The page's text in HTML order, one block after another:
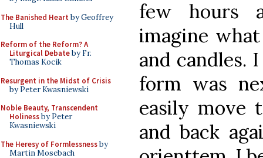
The Banished Heart by Geoffrey
Hull
Reform of the Reform? A
Liturgical Debateby Fr.
Thomas Kocik
Resurgent in the Midst of Crisis
by Peter Kwasniewski
Noble Beauty, Transcendent
Holinessby Peter
Kwasniewski
The Heresy of Formlessnessby
Martin Mosebach
few hours
imagine
and candles.
form was
easily move
and back